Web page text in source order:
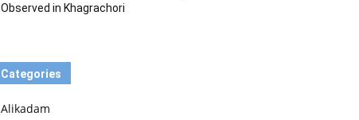
Observed in Khagrachori
Categories
Alikadam